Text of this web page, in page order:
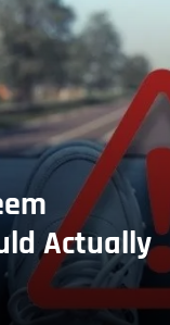
Actually